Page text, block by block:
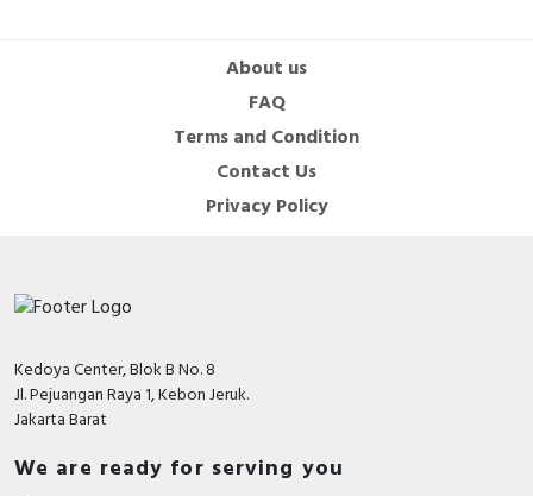
About us
FAQ
Terms and Condition
Contact Us
Privacy Policy
Kedoya Center, Blok B No. 8
Jl. Pejuangan Raya 1, Kebon Jeruk.
Jakarta Barat
We are ready for serving you